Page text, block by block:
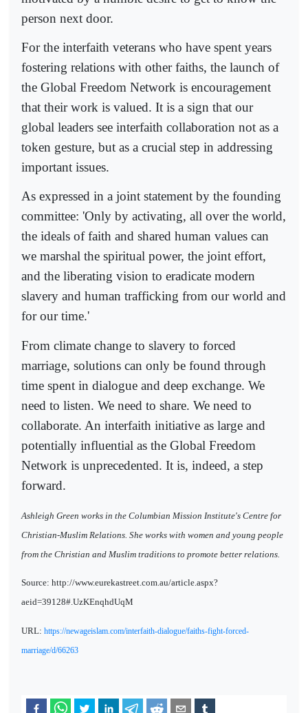
person next door.
For the interfaith veterans who have spent years
fostering relations with other faiths, the launch of
the Global Freedom Network is encouragement
that their work is valued. It is a sign that our
global leaders see interfaith collaboration not as a
token gesture, but as a crucial step in addressing
important issues.
As expressed in a joint statement by the founding
committee: 'Only by activating, all over the world,
the ideals of faith and shared human values can
we marshal the spiritual power, the joint effort,
and the liberating vision to eradicate modern
slavery and human trafficking from our world and
for our time.'
From climate change to slavery to forced
marriage, solutions can only be found through
time spent in dialogue and deep exchange. We
need to listen. We need to share. We need to
collaborate. An interfaith initiative as large and
potentially influential as the Global Freedom
Network is unprecedented. It is, indeed, a step
forward.
Ashleigh Green works in the Columbian Mission Institute's Centre for
Christian-Muslim Relations. She works with women and young people
from the Christian and Muslim traditions to promote better relations.
Source: http://www.eurekastreet.com.au/article.aspx?
aeid=39128#.UzKEnqhdUqM
URL: https://newageislam.com/interfaith-dialogue/faiths-fight-forced-
marriage/d/66263